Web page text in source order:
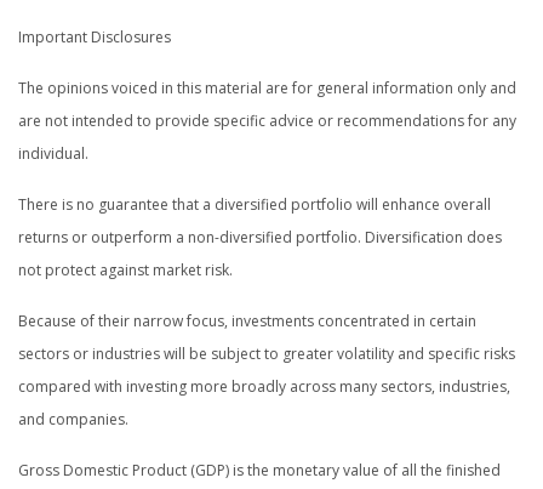
Important Disclosures
The opinions voiced in this material are for general information only and
are not intended to provide specific advice or recommendations for any
individual.
There is no guarantee that a diversified portfolio will enhance overall
returns or outperform a non-diversified portfolio. Diversification does
not protect against market risk.
Because of their narrow focus, investments concentrated in certain
sectors or industries will be subject to greater volatility and specific risks
compared with investing more broadly across many sectors, industries,
and companies.
Gross Domestic Product (GDP) is the monetary value of all the finished